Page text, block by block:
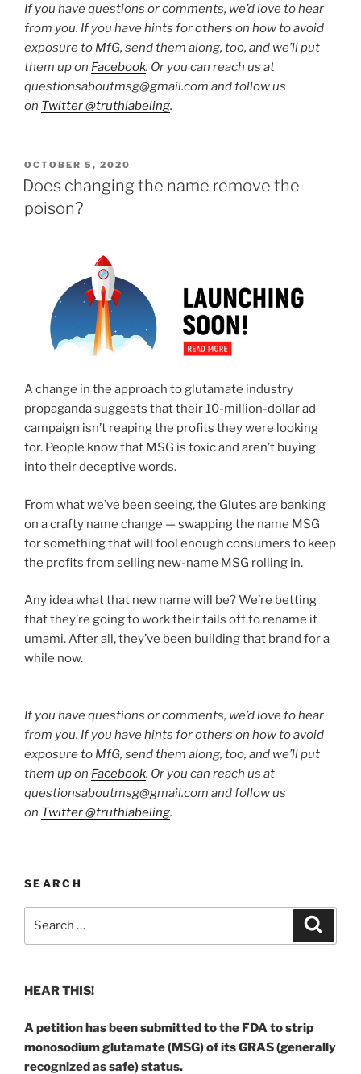
If you have questions or comments, we’d love to hear
from you. If you have hints for others on how to avoid
exposure to MfG, send them along, too, and we’ll put
them up on Facebook. Or you can reach us at
questionsaboutmsg@gmail.com and follow us
on Twitter @truthlabeling.
POSTED
ON
OCTOBER 5, 2020
Does changing the name remove the
poison?
A change in the approach to glutamate industry
propaganda suggests that their 10-million-dollar ad
campaign isn’t reaping the profits they were looking
for. People know that MSG is toxic and aren’t buying
into their deceptive words.
From what we’ve been seeing, the Glutes are banking
on a crafty name change — swapping the name MSG
for something that will fool enough consumers to keep
the profits from selling new-name MSG rolling in.
Any idea what that new name will be? We’re betting
that they’re going to work their tails off to rename it
umami. After all, they’ve been building that brand for a
while now.
If you have questions or comments, we’d love to hear
from you. If you have hints for others on how to avoid
exposure to MfG, send them along, too, and we’ll put
them up on Facebook. Or you can reach us at
questionsaboutmsg@gmail.com and follow us
on Twitter @truthlabeling.
SEARCH
HEAR THIS!
A petition has been submitted to the FDA to strip
monosodium glutamate (MSG) of its GRAS (generally
recognized as safe) status.